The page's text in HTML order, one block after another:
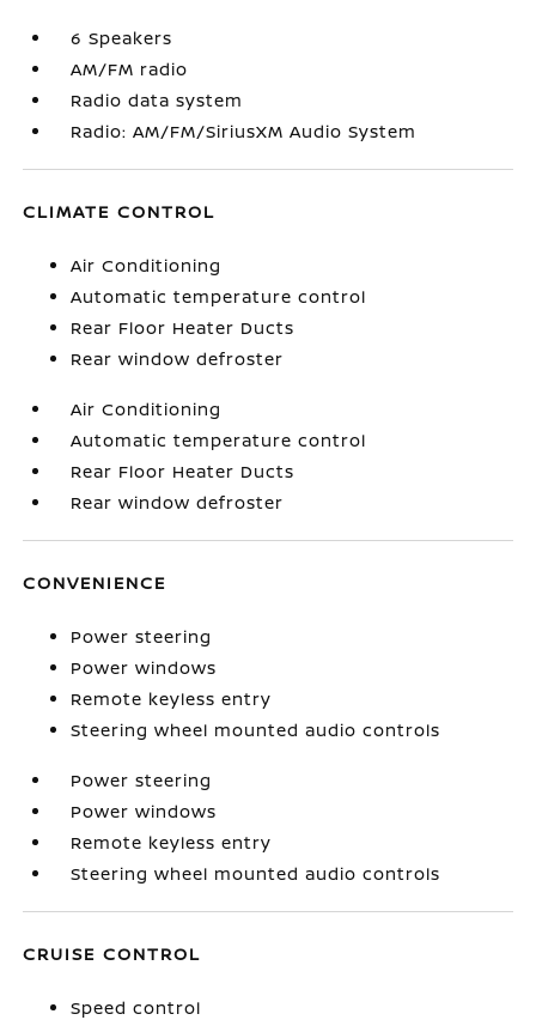
6 Speakers
AM/FM radio
Radio data system
Radio: AM/FM/SiriusXM Audio System
CLIMATE CONTROL
Air Conditioning
Automatic temperature control
Rear Floor Heater Ducts
Rear window defroster
Air Conditioning
Automatic temperature control
Rear Floor Heater Ducts
Rear window defroster
CONVENIENCE
Power steering
Power windows
Remote keyless entry
Steering wheel mounted audio controls
Power steering
Power windows
Remote keyless entry
Steering wheel mounted audio controls
CRUISE CONTROL
Speed control